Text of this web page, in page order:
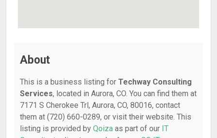
About
This is a business listing for Techway Consulting
Services, located in Aurora, CO. You can find them at
7171 S Cherokee Trl, Aurora, CO, 80016, contact
them at (720) 660-0289, or visit their website. This
listing is provided by Qoiza as part of our IT